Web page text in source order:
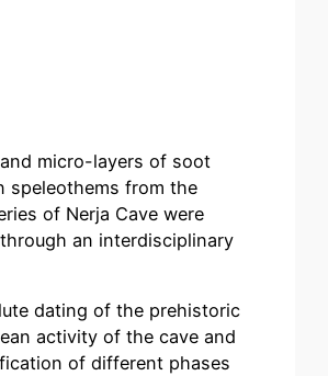
micro-layers of soot
speleothems from the
of Nerja Cave were
an interdisciplinary
dating of the prehistoric
activity of the cave and
of different phases